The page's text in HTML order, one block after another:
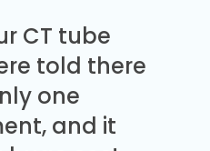
CT tube
told there
one
and it